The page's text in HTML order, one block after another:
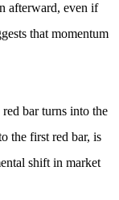
afterward, even if
that momentum
bar turns into the
the first red bar, is
shift in market